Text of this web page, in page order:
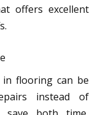
offers excellent
flooring can be
instead of